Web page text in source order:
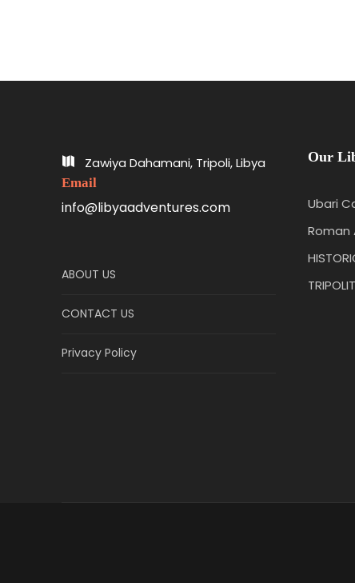
Zawiya Dahamani, Tripoli, Libya
Email
info@libyaadventures.com
ABOUT US
CONTACT US
Privacy Policy
Our
Ubari
Roman